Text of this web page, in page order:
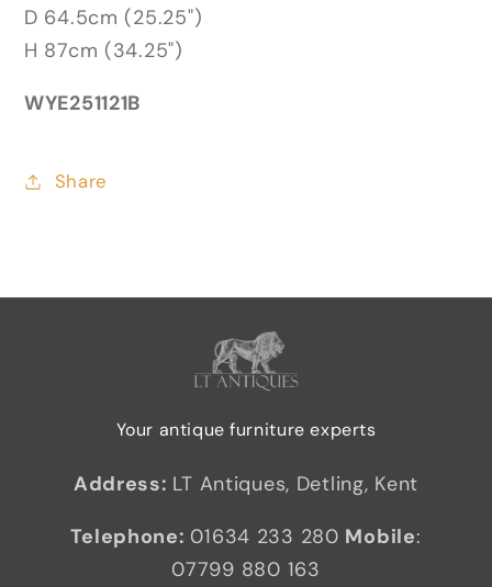
D 64.5cm (25.25")
H 87cm (34.25")
WYE251121B
Share
Your antique furniture experts
Address: LT Antiques, Detling, Kent
Telephone: 01634 233 280 Mobile:
07799 880 163